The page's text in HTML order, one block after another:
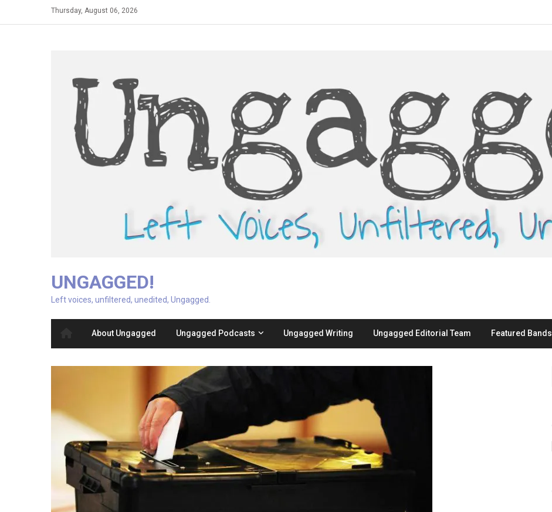
Thursday, August 06, 2026
UNGAGGED!
Left voices, unfiltered, unedited, Ungagged.
About Ungagged Ungagged Podcasts Ungagged Writing Ungagged Editorial Team Featured Bands